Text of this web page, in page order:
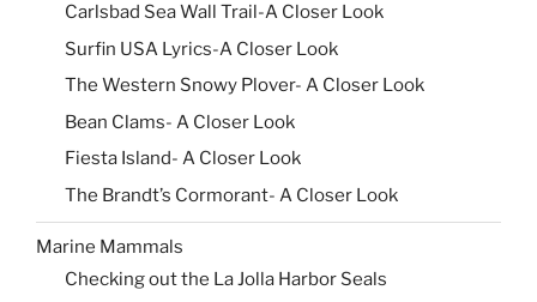
Carlsbad Sea Wall Trail-A Closer Look
Surfin USA Lyrics-A Closer Look
The Western Snowy Plover- A Closer Look
Bean Clams- A Closer Look
Fiesta Island- A Closer Look
The Brandt’s Cormorant- A Closer Look
Marine Mammals
Checking out the La Jolla Harbor Seals